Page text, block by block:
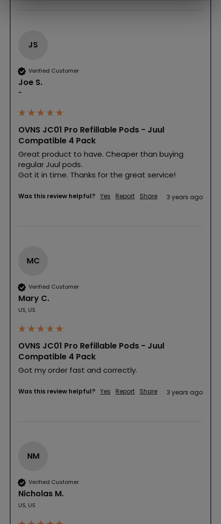
JS
Verified Customer
Joe S.
""
OVNS JC01 Pro Refillable Pods - Juul
Compatible 4 Pack
Great product to have. Cheaper than buying
regular Juul pods.
Got it in time. Thanks for the great service!
Was this review helpful? Yes Report Share 3 years ago
MC
Verified Customer
Mary C.
US, US
OVNS JC01 Pro Refillable Pods - Juul
Compatible 4 Pack
Got my order fast and correctly.
Was this review helpful? Yes Report Share 3 years ago
NM
Verified Customer
Nicholas M.
US, US